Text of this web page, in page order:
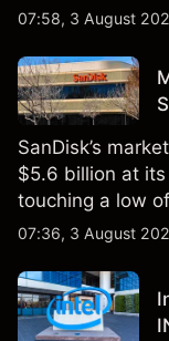
$851 billion as of
07:58, 3 August
SanDisk’s
$5.6 billion at
touching a low
2026 high of
07:36, 3 August